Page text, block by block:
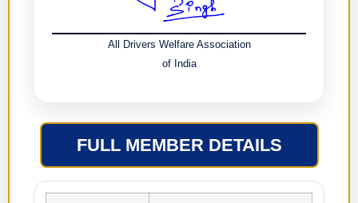
All Drivers Welfare Association
of India
FULL MEMBER DETAILS